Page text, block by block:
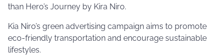
than Hero’s Journey by Kira Niro.
Kia Niro’s green advertising campaign aims to promote
eco-friendly transportation and encourage sustainable
lifestyles.